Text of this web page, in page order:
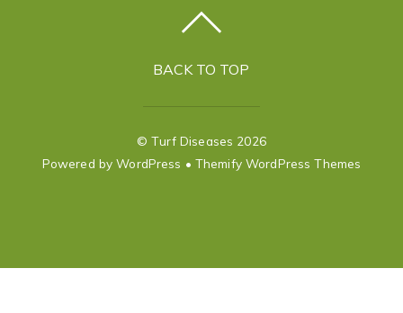
BACK TO TOP
©Turf Diseases 2026
Powered byWordPress • Themify WordPress Themes